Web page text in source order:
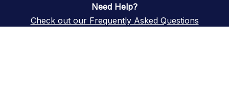
Need Help?
Check out our Frequently Asked Questions